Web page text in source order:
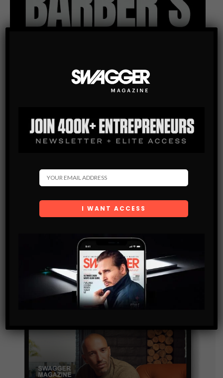
Subscribe
By checking this box, you confirm that you have read
and are agreeing to our terms of use regarding the
storage of the data submitted through this form.